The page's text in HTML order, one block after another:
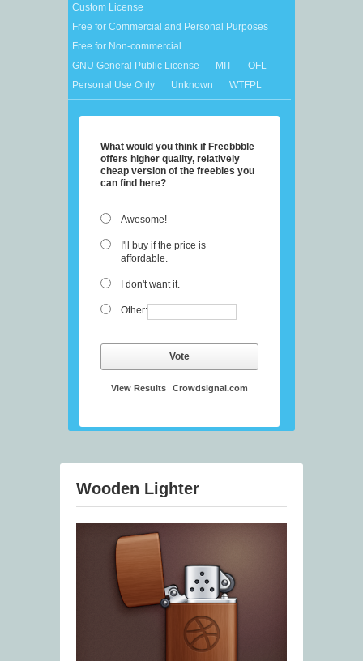
Custom License
Free for Commercial and Personal Purposes
Free for Non-commercial
GNU General Public License
MIT
OFL
Personal Use Only
Unknown WTFPL
What would you think if Freebbble
offers higher quality, relatively
cheap version of the freebies you
can find here?
Awesome!
I'll buy if the price is
affordable.
I don't want it.
Other:
Vote
View Results Crowdsignal.com
Wooden Lighter